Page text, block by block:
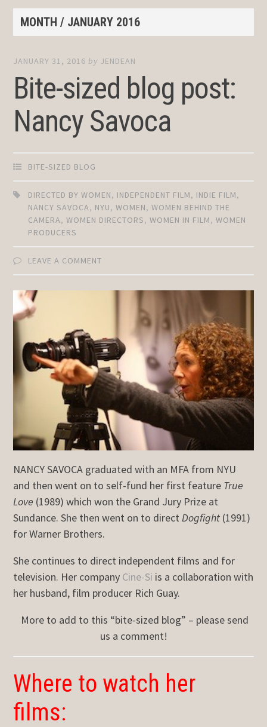
MONTH / JANUARY 2016
JANUARY 31, 2016 by JENDEAN
Bite-sized blog post:
Nancy Savoca
BITE-SIZED BLOG
DIRECTED BY WOMEN, INDEPENDENT FILM, INDIE FILM,
NANCY SAVOCA, NYU,WOMEN,WOMEN BEHIND THE
CAMERA,WOMEN DIRECTORS,WOMEN IN FILM,WOMEN
PRODUCERS
LEAVE A COMMENT
NANCY SAVOCA graduated with an MFA from NYU
and then went on to self-fund her first feature True
Love (1989) which won the Grand Jury Prize at
Sundance. She then went on to directDogfight (1991)
for Warner Brothers.
She continues to direct independent films and for
television. Her company Cine-Si is a collaboration with
her husband, film producer Rich Guay.
More to add to this “bite-sized blog” – please send
us a comment!
Where to watch her
films: